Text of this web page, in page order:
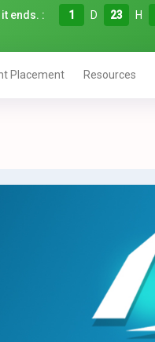
ends. : 1 D 23 H
Placement Resources